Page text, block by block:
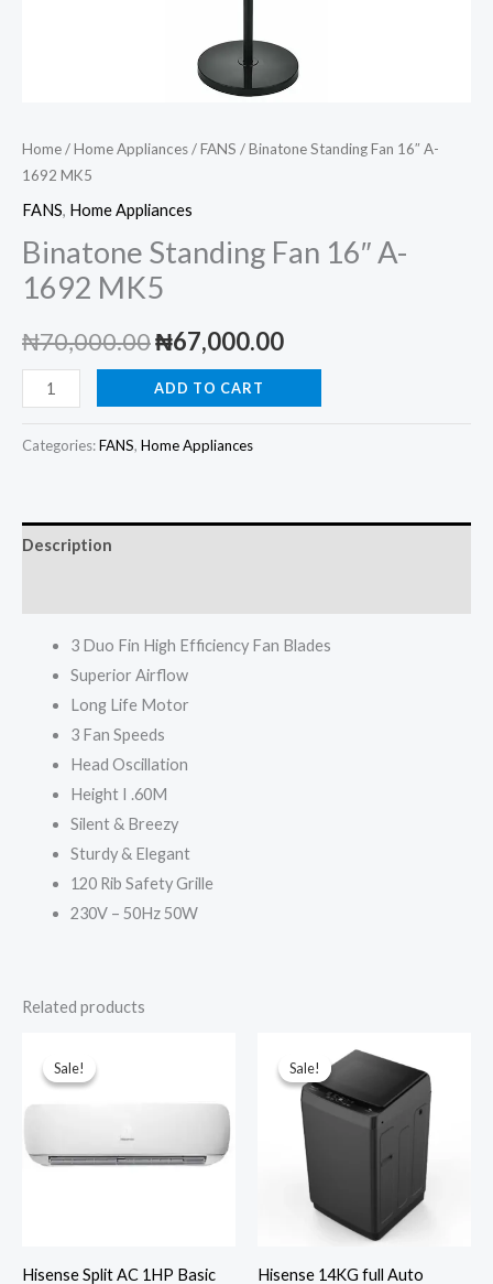
Home/Home Appliances/FANS / Binatone Standing Fan 16″ A-
1692 MK5
FANS, Home Appliances
Binatone Standing Fan 16″ A-
1692 MK5
₦70,000.00Original
price
₦67,000.00Current
Binatone
Standing
Fan
1692
ADD TO CART
Categories:FANS, Home Appliances
Description
3 Duo Fin High Efficiency Fan Blades
Superior Airflow
Long Life Motor
3 Fan Speeds
Head Oscillation
Height I .60M
Silent & Breezy
Sturdy & Elegant
120 Rib Safety Grille
230V – 50Hz 50W
Related products
Sale!
Sale!
Hisense Split AC 1HP Basic
Sale!
Sale!
Hisense 14KG full Auto